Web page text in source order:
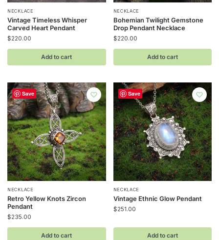
NECKLACE
Vintage Timeless Whisper
Carved Heart Pendant
$220.00
Add to cart
NECKLACE
Bohemian Twilight Gemstone
Drop Pendant Necklace
$220.00
Add to cart
Save
NECKLACE
Retro Yellow Knots Zircon
Pendant
$235.00
Add to cart
Save
NECKLACE
Vintage Ethnic Glow Pendant
$251.00
Add to cart